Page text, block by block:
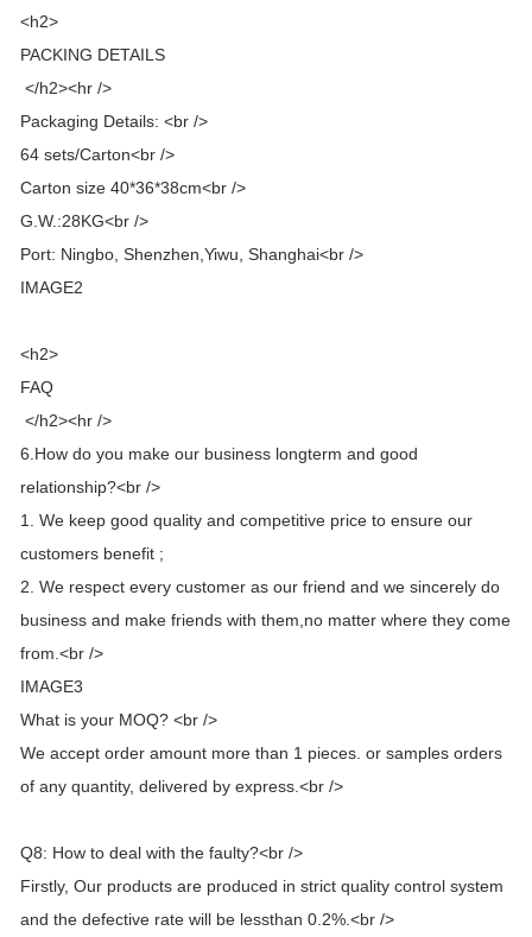
<h2>
PACKING DETAILS
</h2><hr />
Packaging Details: <br />
64 sets/Carton<br />
Carton size 40*36*38cm<br />
G.W.:28KG<br />
Port: Ningbo, Shenzhen,Yiwu, Shanghai<br />
IMAGE2
<h2>
FAQ
</h2><hr />
6.How do you make our business longterm and good
relationship?<br />
1. We keep good quality and competitive price to ensure our
customers benefit ;
2. We respect every customer as our friend and we sincerely do
business and make friends with them,no matter where they come
from.<br />
IMAGE3
What is your MOQ? <br />
We accept order amount more than 1 pieces. or samples orders
of any quantity, delivered by express.<br />
Q8: How to deal with the faulty?<br />
Firstly, Our products are produced in strict quality control system
and the defective rate will be lessthan 0.2%.<br />